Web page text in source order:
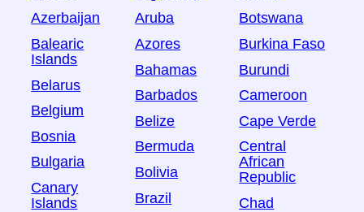
Azerbaijan
Balearic
Islands
Belarus
Belgium
Bosnia
Bulgaria
Canary
Islands
Aruba
Azores
Bahamas
Barbados
Belize
Bermuda
Bolivia
Brazil
Botswana
Burkina Faso
Burundi
Cameroon
Cape Verde
Central
African
Republic
Chad